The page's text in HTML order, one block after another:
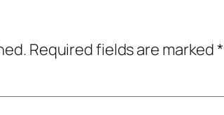
Required fields are marked*